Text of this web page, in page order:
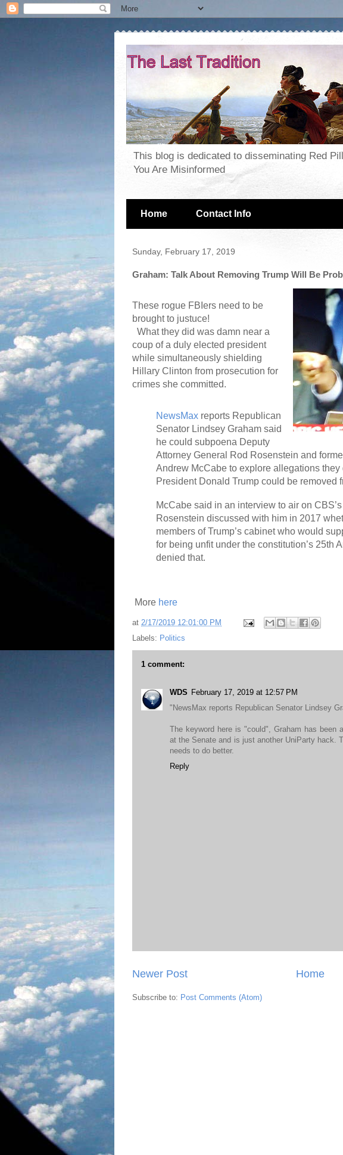
This blog is dedicated to disseminating Red
You Are Misinformed
Home Contact Info
Sunday, February 17, 2019
Graham: Talk About Removing Trump Will Be
These rogue FBIers need to be
brought to justuce!
What they did was damn near a
coup of a duly elected president
while simultaneously shielding
Hillary Clinton from prosecution for
crimes she committed.
NewsMax reports Republican
Senator Lindsey Graham said
he could subpoena Deputy
Attorney General Rod Rosenstein and
Andrew McCabe to explore allegations
President Donald Trump could be removed
McCabe said in an interview to air on
Rosenstein discussed with him in 2017
members of Trump’s cabinet who would
for being unfit under the constitution’s 25th
denied that.
More here
at 2/17/2019 12:01:00 PM
Labels: Politics
1 comment:
WDS February 17, 2019 at 12:57 PM
"NewsMax reports Republican Senator Lindsey
The keyword here is "could", Graham has been
at the Senate and is just another UniParty hack.
needs to do better.
Reply
Newer Post Home
Subscribe to: Post Comments (Atom)